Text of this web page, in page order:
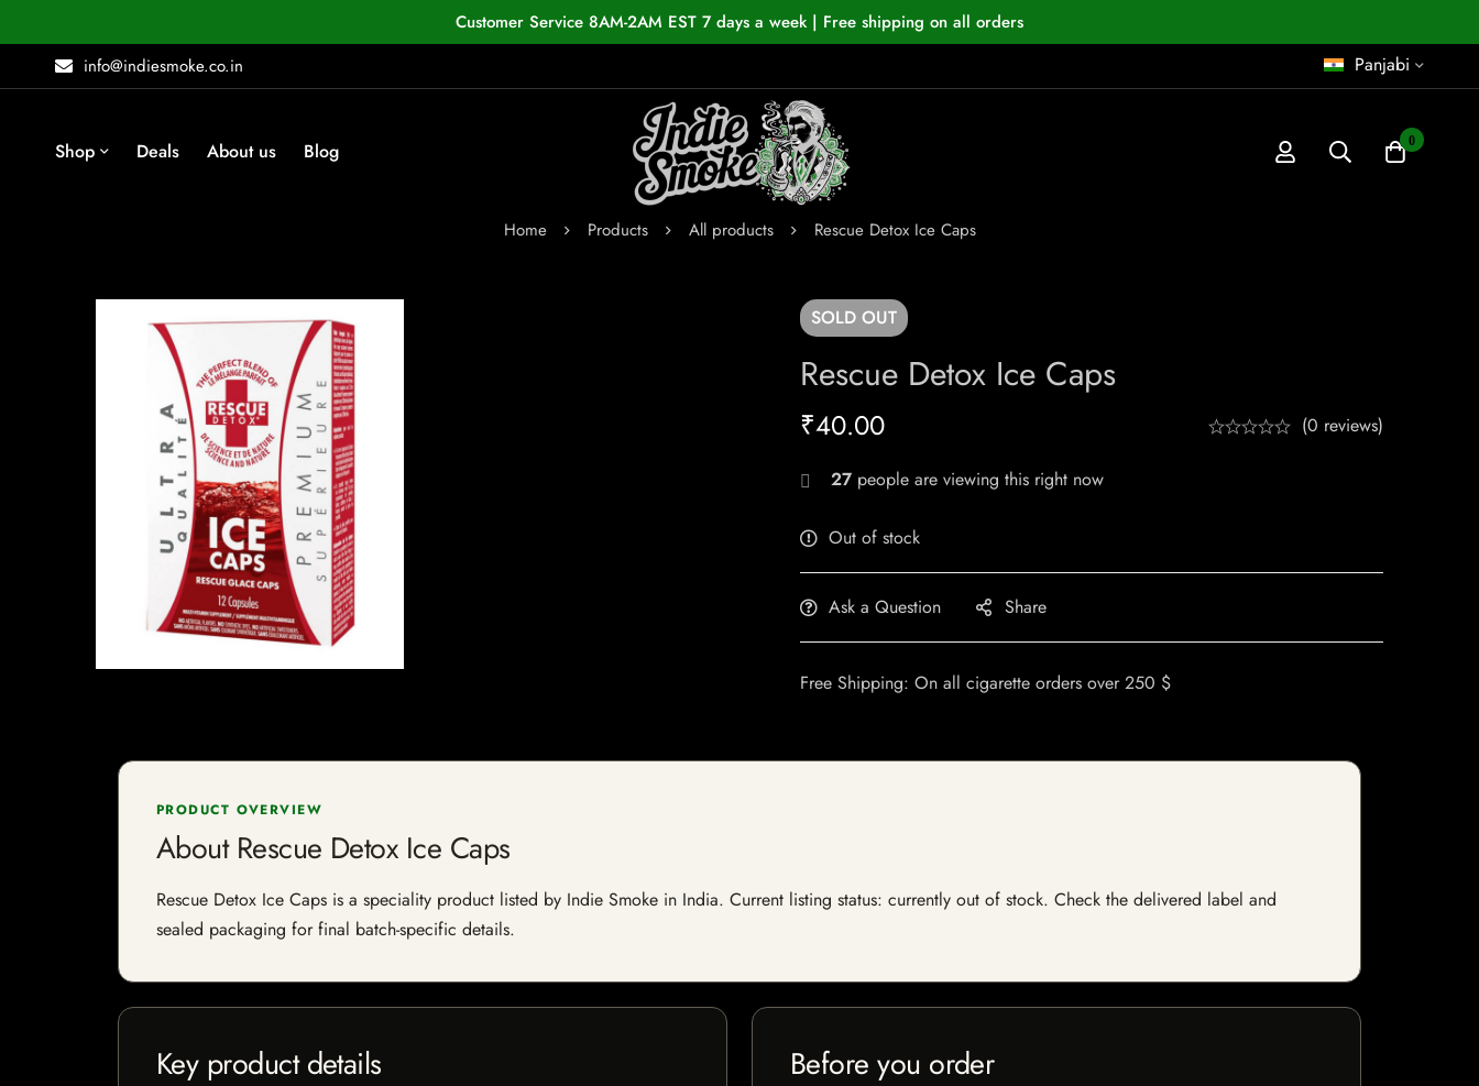
Customer Service 8AM-2AM EST 7 days a week | Free shipping on all orders
info@indiesmoke.co.in
Panjabi
Shop Deals About us Blog 0
Home Products All products Rescue Detox Ice Caps
SOLD OUT
Rescue Detox Ice Caps
₹40.00 (0 reviews)
27 people are viewing this right now
Out of stock
Ask a Question Share
Free Shipping: On all cigarette orders over 250 $
PRODUCT OVERVIEW
About Rescue Detox Ice Caps
Rescue Detox Ice Caps is a speciality product listed by Indie Smoke in India. Current listing status: currently out of stock. Check the delivered label and
sealed packaging for final batch-specific details.
Key product details Before you order